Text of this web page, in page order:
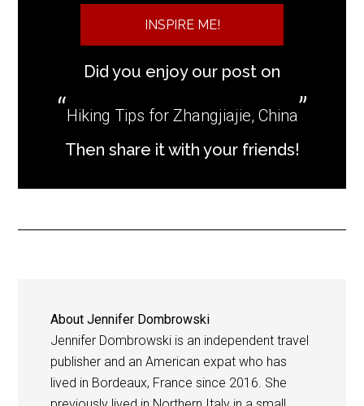
INSPIRE ME!
Did you enjoy our post on
Hiking Tips for Zhangjiajie, China
Then share it with your friends!
AboutJennifer Dombrowski
Jennifer Dombrowski is an independent travel
publisher and an American expat who has
lived in Bordeaux, France since 2016. She